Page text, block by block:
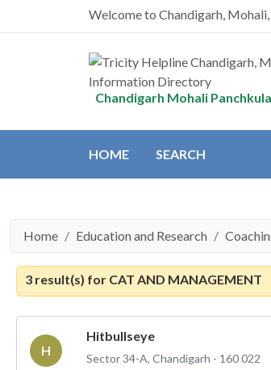
Welcome to Chandigarh,
Chandigarh Mohali
HOME SEARCH
Home Education and Research
3 result(s) for CAT AND MANAGEMENT
H
Hitbullseye
Sector 34-A, Chandigarh - 160 022